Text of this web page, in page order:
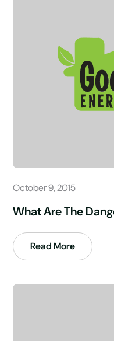
October 9, 2015
What Are The
Read More